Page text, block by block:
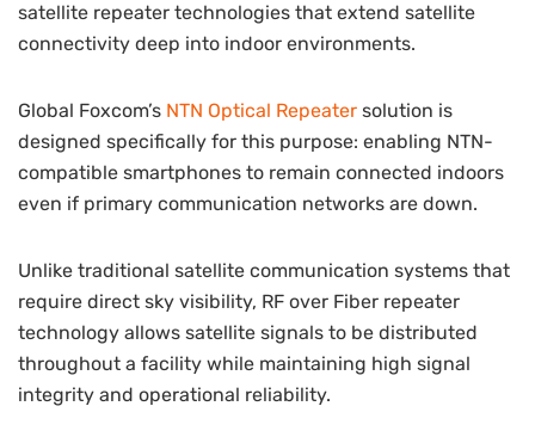
satellite repeater technologies that extend satellite
connectivity deep into indoor environments.
Global Foxcom’s NTN Optical Repeater solution is
designed specifically for this purpose: enabling NTN-
compatible smartphones to remain connected indoors
even if primary communication networks are down.
Unlike traditional satellite communication systems that
require direct sky visibility, RF over Fiber repeater
technology allows satellite signals to be distributed
throughout a facility while maintaining high signal
integrity and operational reliability.